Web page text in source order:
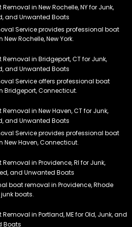
and Unwanted Boats
Service offers professional boat
Bridgeport, Connecticut.
and Unwanted Boats
Service provides professional boat
New Haven, Connecticut.
and Unwanted Boats
boat removal in Providence, Rhode
boats.
Boats
boat removal in Portland, Maine for
boats.